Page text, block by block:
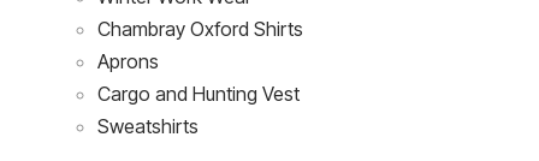
Chambray Oxford Shirts
Aprons
Cargo and Hunting Vest
Sweatshirts